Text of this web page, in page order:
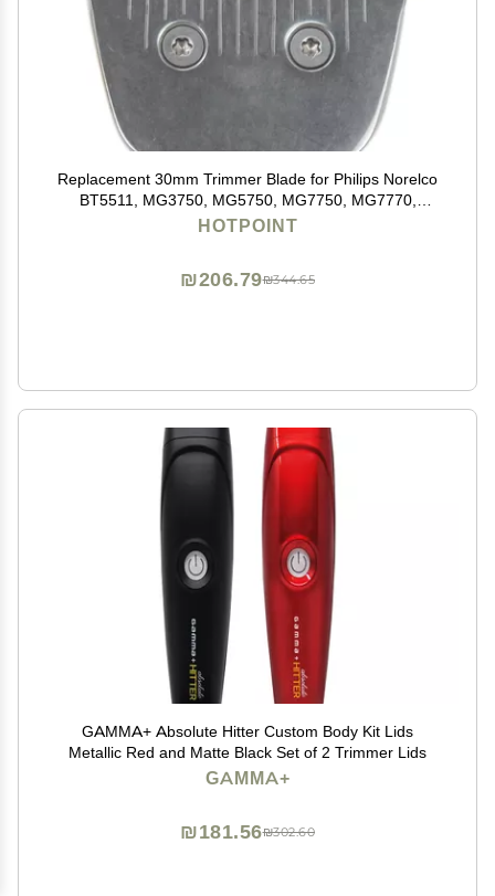
Replacement 30mm Trimmer Blade for Philips Norelco
BT5511, MG3750, MG5750, MG7750, MG7770,
MG7790, MG7791
HOTPOINT
₪344.65
₪206.79
GAMMA+ Absolute Hitter Custom Body Kit Lids
Metallic Red and Matte Black Set of 2 Trimmer Lids
GAMMA+
₪302.60
₪181.56